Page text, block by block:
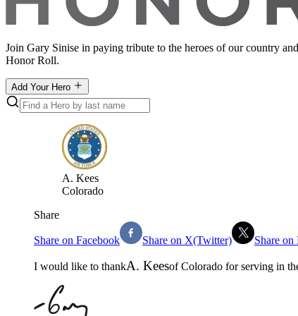
Join Gary Sinise in paying tribute to the heroes of our country
Honor Roll.
Add Your Hero
A. Kees
Colorado
Share
Share on Facebook Share on X(Twitter) Share
I would like to thankA. KeesofColorado for serving in